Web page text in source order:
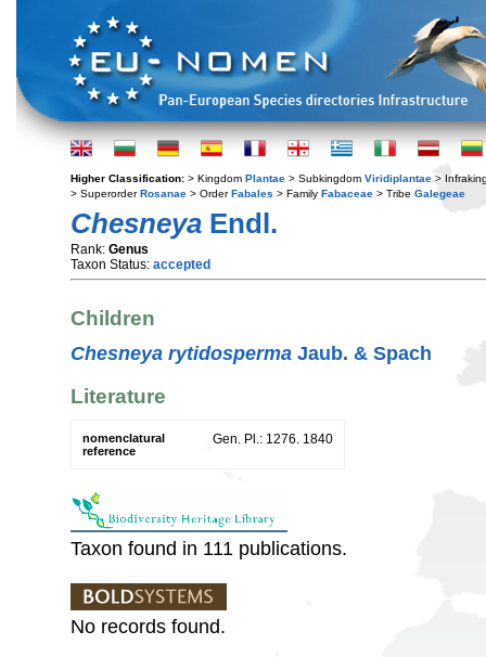
Higher Classification: > Kingdom Plantae > Subkingdom Viridiplantae >
> SuperorderRosanae > OrderFabales > Family Fabaceae > Tribe Galegeae
Chesneya Endl.
Rank: Genus
Taxon Status: accepted
Children
Chesneya rytidosperma Jaub. & Spach
Literature
nomenclatural
reference
Gen. Pl.: 1276. 1840
Taxon found in 111 publications.
No records found.